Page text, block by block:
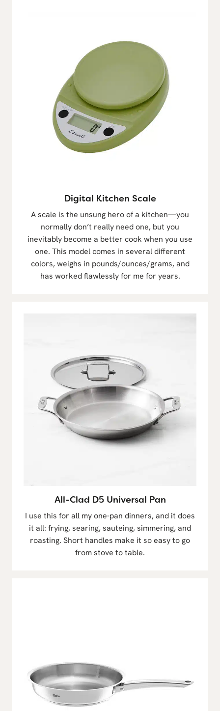
Digital Kitchen Scale
A scale is the unsung hero of a kitchen—you
normally don’t really need one, but you
inevitably become a better cook when you use
one. This model comes in several different
colors, weighs in pounds/ounces/grams, and
has worked flawlessly for me for years.
All-Clad D5 Universal Pan
I use this for all my one-pan dinners, and it does
it all: frying, searing, sauteing, simmering, and
roasting. Short handles make it so easy to go
from stove to table.